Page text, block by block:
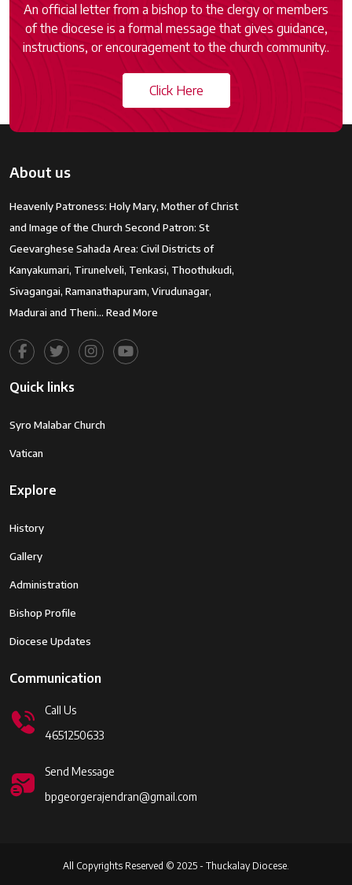
An official letter from a bishop to the clergy or members
of the diocese is a formal message that gives guidance,
instructions, or encouragement to the church community..
Click Here
About us
Heavenly Patroness: Holy Mary, Mother of Christ
and Image of the Church Second Patron: St
Geevarghese Sahada Area: Civil Districts of
Kanyakumari, Tirunelveli, Tenkasi, Thoothukudi,
Sivagangai, Ramanathapuram, Virudunagar,
Madurai and Theni… Read More
Quick links
Syro Malabar Church
Vatican
Explore
History
Gallery
Administration
Bishop Profile
Diocese Updates
Communication
Call Us
4651250633
Send Message
bpgeorgerajendran@gmail.com
All Copyrights Reserved © 2025 - Thuckalay Diocese.